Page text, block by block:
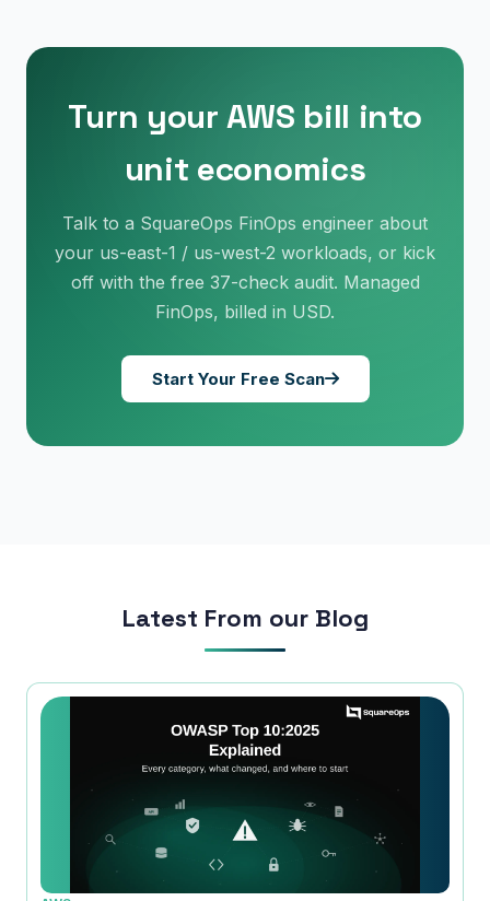
Turn your AWS bill into
unit economics
Talk to a SquareOps FinOps engineer about
your us-east-1 / us-west-2 workloads, or kick
off with the free 37-check audit. Managed
FinOps, billed in USD.
Start Your Free Scan
Latest From our Blog
Get Our Free Consultation!
Send Message